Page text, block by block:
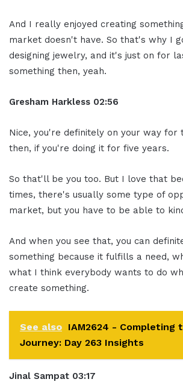
And I really enjoyed creating
market doesn't have. So that's why I
designing jewelry, and it's just on for
something then, yeah.
Gresham Harkless 02:56
Nice, you're definitely on your way for
then, if you're doing it for five years.
So that'll be you too. But I love that
times, there's usually some type of
market, but you have to be able to
And when you see that, you can
something because it fulfills a need,
what I think everybody wants to do
create something.
See also IAM2624 - Completing
Journey: Day 263 Insights
Jinal Sampat 03:17